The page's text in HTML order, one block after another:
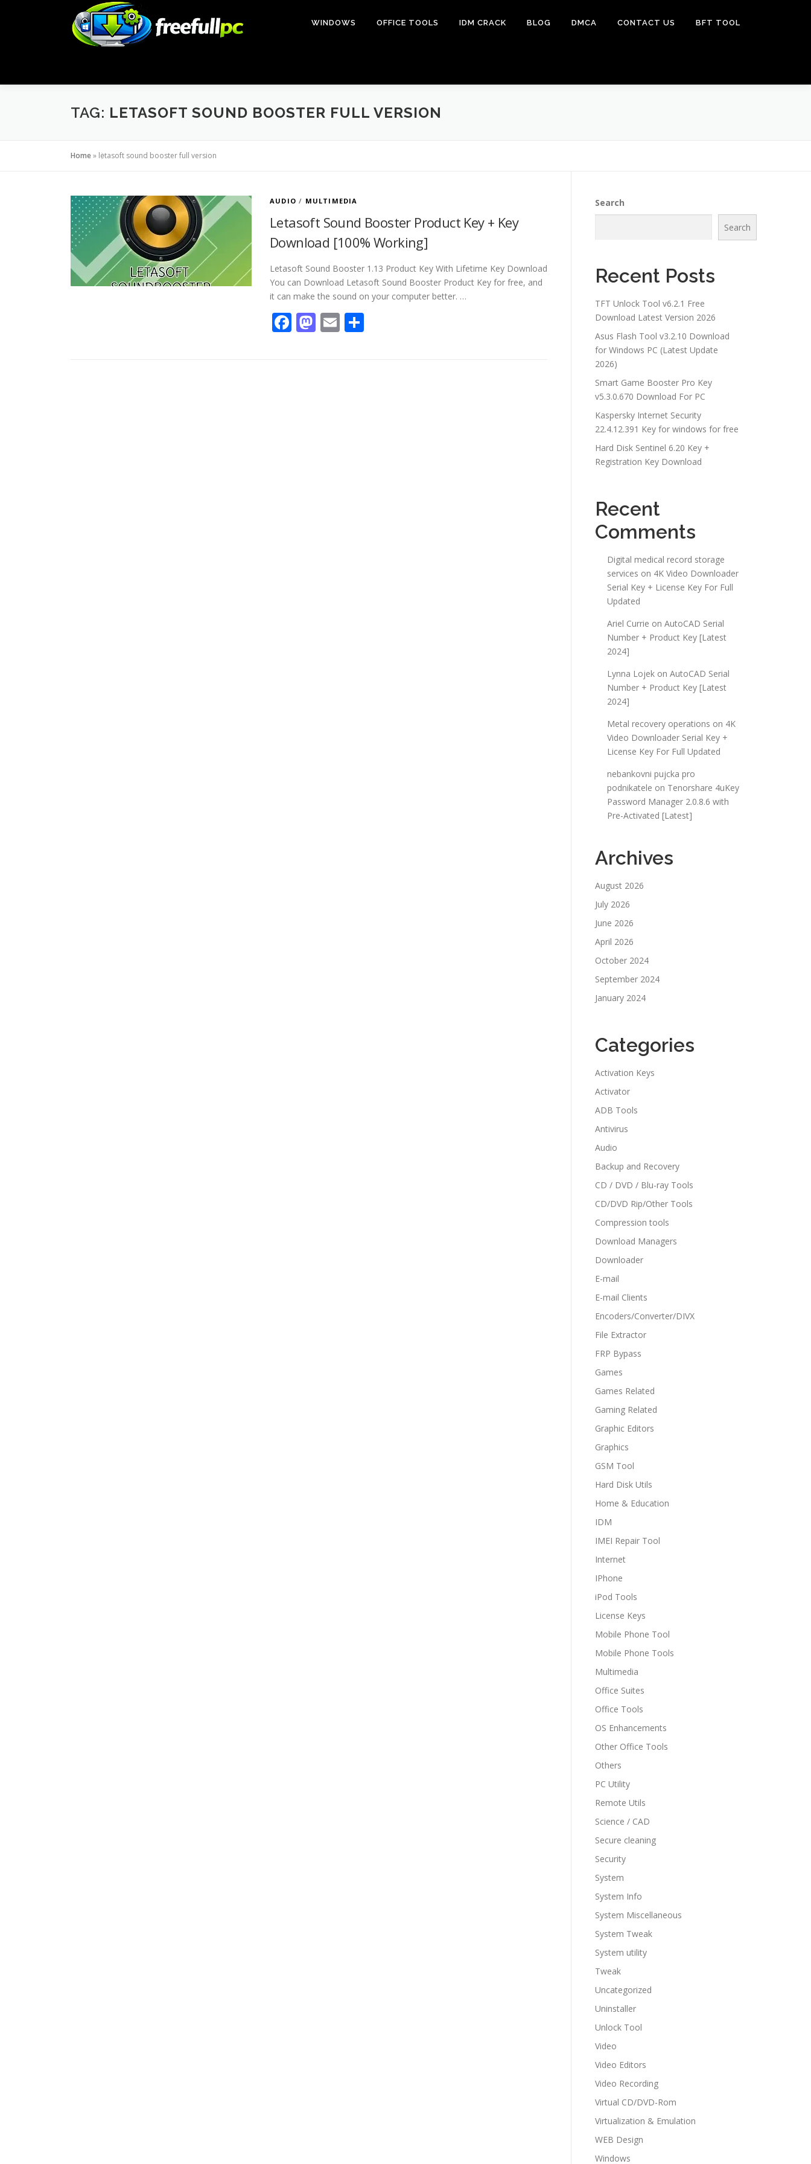
WINDOWS OFFICE TOOLS IDM CRACK BLOG DMCA CONTACT US BFT TOOL
TAG: LETASOFT SOUND BOOSTER FULL VERSION
Home» letasoft sound booster full version
AUDIO / MULTIMEDIA
Letasoft Sound Booster Product Key + Key
Download [100% Working]
Letasoft Sound Booster 1.13 Product Key With Lifetime Key Download
You can Download Letasoft Sound Booster Product Key for free, and
it can make the sound on your computer better. …
Facebook
Mastodon
Email
Search
Search
Recent Posts
TFT Unlock Tool v6.2.1 Free
Download Latest Version 2026
Asus Flash Tool v3.2.10 Download
for Windows PC (Latest Update
2026)
Smart Game Booster Pro Key
v5.3.0.670 Download For PC
Kaspersky Internet Security
22.4.12.391 Key for windows for free
Hard Disk Sentinel 6.20 Key +
Registration Key Download
Recent
Comments
Digital medical record storage
services on 4K Video Downloader
Serial Key + License Key For Full
Updated
Ariel Currie on AutoCAD Serial
Number + Product Key [Latest
2024]
Lynna Lojek on AutoCAD Serial
Number + Product Key [Latest
2024]
Metal recovery operations on 4K
Video Downloader Serial Key +
License Key For Full Updated
nebankovni pujcka pro
podnikatele on Tenorshare 4uKey
Password Manager 2.0.8.6 with
Pre-Activated [Latest]
Archives
August 2026
July 2026
June 2026
April 2026
October 2024
September 2024
January 2024
Categories
Activation Keys
Activator
ADB Tools
Antivirus
Audio
Backup and Recovery
CD / DVD / Blu-ray Tools
CD/DVD Rip/Other Tools
Compression tools
Download Managers
Downloader
E-mail
E-mail Clients
Encoders/Converter/DIVX
File Extractor
FRP Bypass
Games
Games Related
Gaming Related
Graphic Editors
Graphics
GSM Tool
Hard Disk Utils
Home & Education
IDM
IMEI Repair Tool
Internet
IPhone
iPod Tools
License Keys
Mobile Phone Tool
Mobile Phone Tools
Multimedia
Office Suites
Office Tools
OS Enhancements
Other Office Tools
Others
PC Utility
Remote Utils
Science / CAD
Secure cleaning
Security
System
System Info
System Miscellaneous
System Tweak
System utility
Tweak
Uncategorized
Uninstaller
Unlock Tool
Video
Video Editors
Video Recording
Virtual CD/DVD-Rom
Virtualization & Emulation
WEB Design
Windows